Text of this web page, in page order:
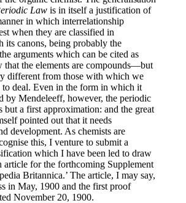
Law is in itself a justification of
in which interrelationship
when they are classified in
its canons, being probably the
arguments which can be cited as
that the elements are compounds—but
different from those with which we
to deal. Even in the form in which it
by Mendeleeff, however, the periodic
but a first approximation: and the great
pointed out that it needs
development. As chemists are
this, I venture to submit a
which I have been led to draw
for the forthcoming Supplement
Britannica.’ The article, I may say,
in May, 1900 and the first proof
November 20, 1900.